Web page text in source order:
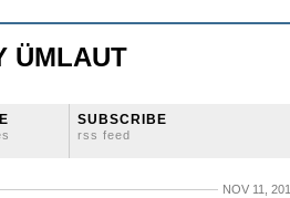
ÜMLAUT
SUBSCRIBE
rss feed
NOV 11,